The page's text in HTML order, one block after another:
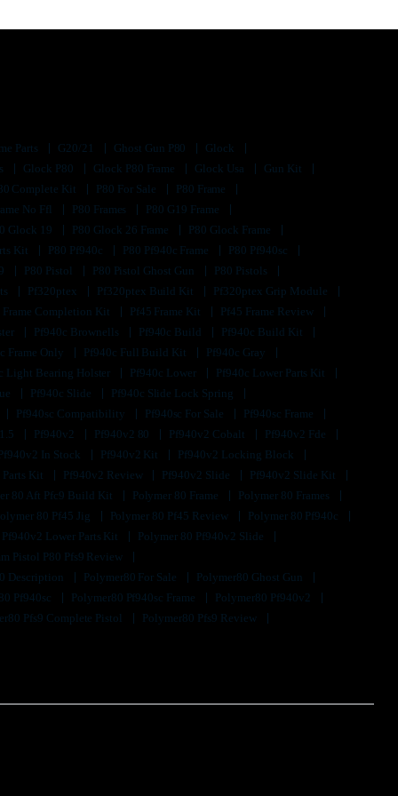
Parts G20/21 Ghost Gun P80
Glock
Glock P80 Glock P80 Frame Glock Usa
Gun Kit
Complete Kit P80 For Sale
P80 Frame
No Ffl P80 Frames
P80 G19 Frame
Glock 19 P80 Glock 26 Frame
P80 Glock Frame
Kit P80 Pf940c P80 Pf940c Frame
P80 Pf940sc
P80 Pistol P80 Pistol Ghost Gun
P80 Pistols
Pf320ptex Pf320ptex Build Kit
Pf320ptex Grip Module
Frame Completion Kit Pf45 Frame Kit
Pf45 Frame Review
Pf940c Brownells Pf940c Build
Pf940c Build Kit
Frame Only Pf940c Full Build Kit
Pf940c Gray
Light Bearing Holster Pf940c Lower
Pf940c Lower Parts Kit
Pf940c Slide
Pf940c Slide Lock Spring
Pf940sc Compatibility Pf940sc For Sale
Pf940sc Frame
Pf940v2 Pf940v2 80 Pf940v2 Cobalt
Pf940v2 Fde
In Stock Pf940v2 Kit
Pf940v2 Locking Block
Kit Pf940v2 Review Pf940v2 Slide
Pf940v2 Slide Kit
80 Aft Pfc9 Build Kit Polymer 80 Frame
Polymer 80 Frames
80 Pf45 Jig Polymer 80 Pf45 Review
Polymer 80 Pf940c
Lower Parts Kit
Polymer 80 Pf940v2 Slide
Pistol P80 Pfs9 Review
Description Polymer80 For Sale
Polymer80 Ghost Gun
Pf940sc Polymer80 Pf940sc Frame
Polymer80 Pf940v2
Pfs9 Complete Pistol
Polymer80 Pfs9 Review